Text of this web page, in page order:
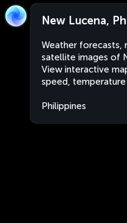
New Lucena,
Weather forecasts,
satellite images of
View interactive
speed,
Philippines